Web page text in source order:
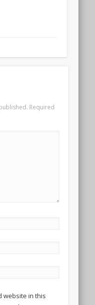
Required
website in this